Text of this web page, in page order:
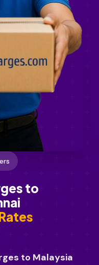
to
to Malaysia